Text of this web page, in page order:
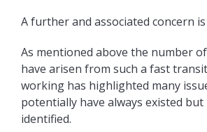
A further and associated concern
As mentioned above the number
have arisen from such a fast
working has highlighted many
potentially have always existed
identified.